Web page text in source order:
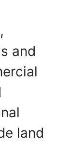
,
and
land